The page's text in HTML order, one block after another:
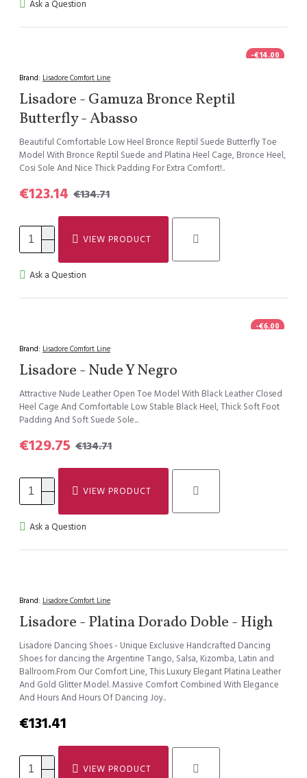
Ask a Question
-€14.00
Brand: Lisadore Comfort Line
Lisadore - Gamuza Bronce Reptil
Butterfly - Abasso
Beautiful Comfortable Low Heel Bronce Reptil Suede Butterfly Toe
Model With Bronce Reptil Suede and Platina Heel Cage, Bronce Heel,
Cosi Sole And Nice Thick Padding For Extra Comfort!..
€123.14 €134.71
VIEW PRODUCT
Ask a Question
-€6.00
Brand: Lisadore Comfort Line
Lisadore - Nude Y Negro
Attractive Nude Leather Open Toe Model With Black Leather Closed
Heel Cage And Comfortable Low Stable Black Heel, Thick Soft Foot
Padding And Soft Suede Sole...
€129.75 €134.71
VIEW PRODUCT
Ask a Question
Brand: Lisadore Comfort Line
Lisadore - Platina Dorado Doble - High
Lisadore Dancing Shoes - Unique Exclusive Handcrafted Dancing
Shoes for dancing the Argentine Tango, Salsa, Kizomba, Latin and
Ballroom.From Our Comfort Line, This Luxury Elegant Platina Leather
And Gold Glitter Model. Massive Comfort Combined With Elegance
And Hours And Hours Of Dancing Joy..
€131.41
VIEW PRODUCT